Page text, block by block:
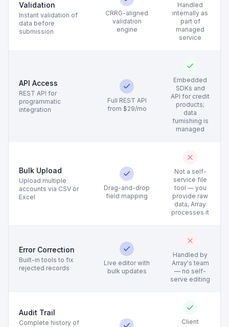
Validation
Instant validation of
data before
submission
CRRG-aligned
validation
engine
Handled
internally as
part of
managed
service
API Access
REST API for
programmatic
integration
Full REST API
from $29/mo
Embedded
SDKs and
API for credit
products;
data
furnishing is
managed
Bulk Upload
Upload multiple
accounts via CSV or
Excel
Drag-and-drop
field mapping
Not a self-
service file
tool — you
provide raw
data, Array
processes it
Error Correction
Built-in tools to fix
rejected records
Live editor with
bulk updates
Handled by
Array's team
— no self-
serve editing
Audit Trail
Complete history of
Client